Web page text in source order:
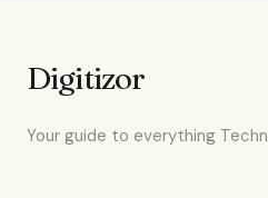
Digitizor
Your guide to everything